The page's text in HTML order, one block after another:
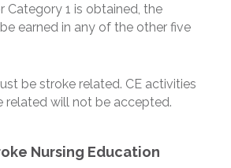
Category 1 is obtained, the
earned in any of the other five
be stroke related. CE activities
related will not be accepted.
Nursing Education